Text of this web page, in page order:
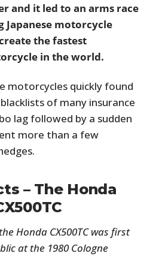
and it led to an arms race
Japanese motorcycle
the fastest
in the world.
motorcycles quickly found
of many insurance
lag followed by a sudden
more than a few
– The Honda
Honda CX500TC was first
at the 1980 Cologne